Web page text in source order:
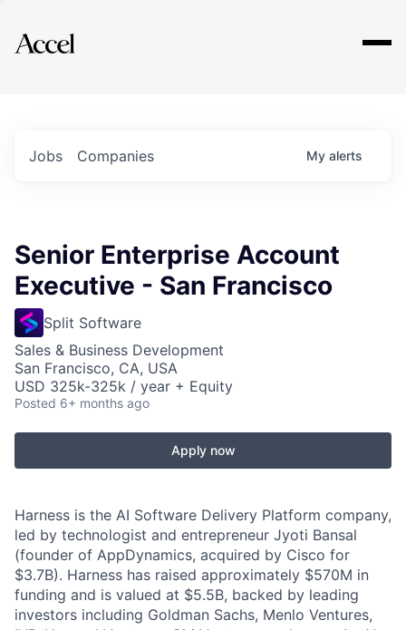
Explore
Jobs Companies My alerts
Senior Enterprise Account
Executive - San Francisco
Split Software
Sales & Business Development
San Francisco, CA, USA
USD 325k-325k / year + Equity
Posted 6+ months ago
Apply now
Harness is the AI Software Delivery Platform company,
led by technologist and entrepreneur Jyoti Bansal
(founder of AppDynamics, acquired by Cisco for
$3.7B). Harness has raised approximately $570M in
funding and is valued at $5.5B, backed by leading
investors including Goldman Sachs, Menlo Ventures,